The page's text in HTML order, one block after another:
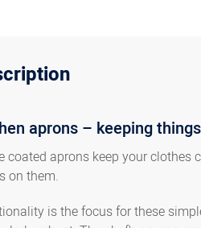
aprons – keeping
coated aprons keep your clothes
on them.
is the focus for these